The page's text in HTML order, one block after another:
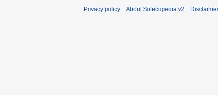
Privacy policy About Solecopedia v2